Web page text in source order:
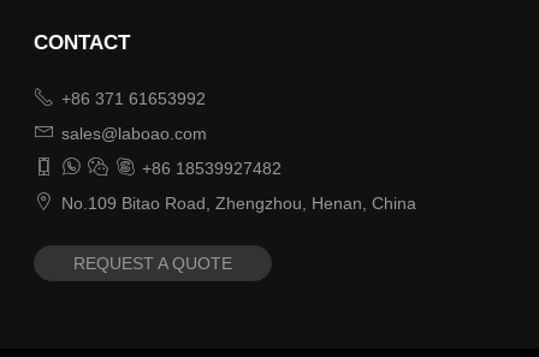
CONTACT
 +86 371 61653992
 sales@laboao.com
    +86 18539927482
 No.109 Bitao Road, Zhengzhou, Henan, China
REQUEST A QUOTE